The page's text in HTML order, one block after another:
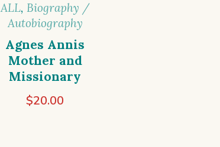
ALL, Biography /
Autobiography
Agnes Annis
Mother and
Missionary
$20.00